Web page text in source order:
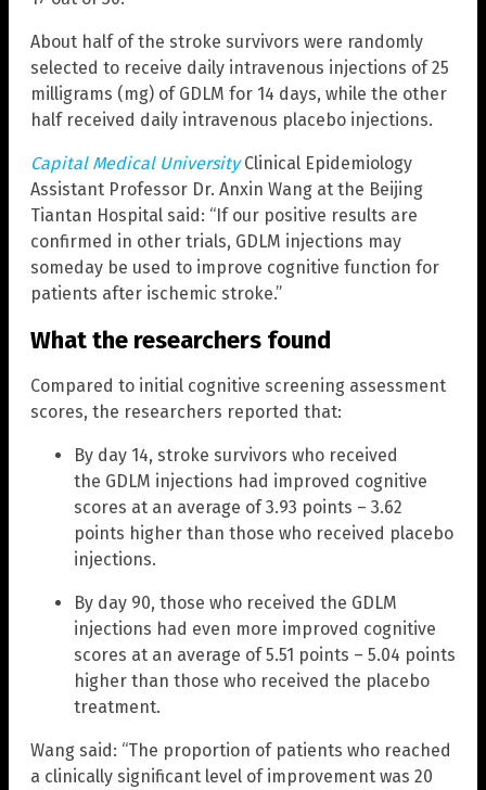
About half of the stroke survivors were randomly
selected to receive daily intravenous injections of 25
milligrams (mg) of GDLM for 14 days, while the other
half received daily intravenous placebo injections.
Capital Medical UniversityClinical Epidemiology
Assistant Professor Dr. Anxin Wang at the Beijing
Tiantan Hospital said: “If our positive results are
confirmed in other trials, GDLM injections may
someday be used to improve cognitive function for
patients after ischemic stroke.”
What the researchers found
Compared to initial cognitive screening assessment
scores, the researchers reported that:
By day 14, stroke survivors who received
the GDLM injections had improved cognitive
scores at an average of 3.93 points – 3.62
points higher than those who received placebo
injections.
By day 90, those who received the GDLM
injections had even more improved cognitive
scores at an average of 5.51 points – 5.04 points
higher than those who received the placebo
treatment.
Wang said: “The proportion of patients who reached
a clinically significant level of improvement was 20